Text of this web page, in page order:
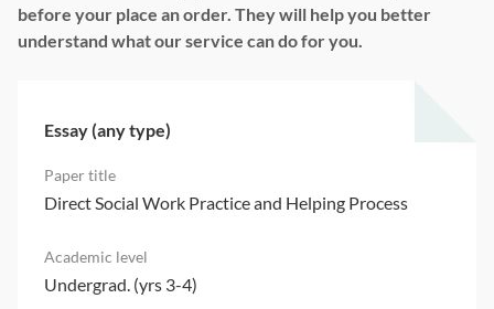
before your place an order. They will help you better
understand what our service can do for you.
Essay (any type)
Direct Social Work Practice and Helping Process
Undergrad. (yrs 3-4)